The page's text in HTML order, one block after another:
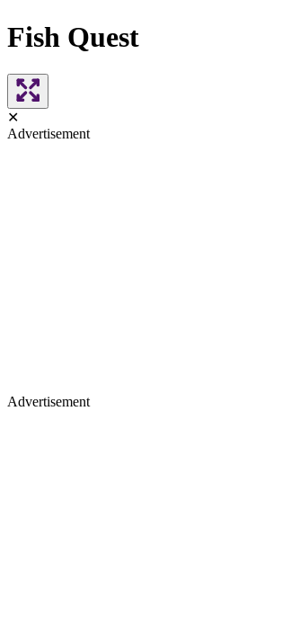
Fish Quest
✕
Advertisement
Advertisement